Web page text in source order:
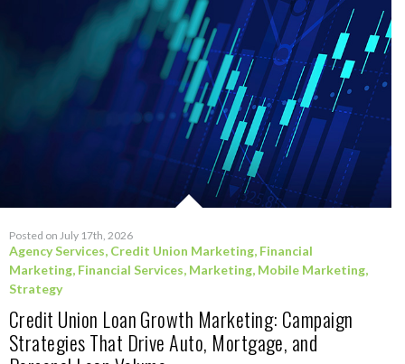
Posted on July 17th, 2026
Agency Services, Credit Union Marketing, Financial
Marketing, Financial Services, Marketing, Mobile Marketing,
Strategy
Credit Union Loan Growth Marketing: Campaign
Strategies That Drive Auto, Mortgage, and